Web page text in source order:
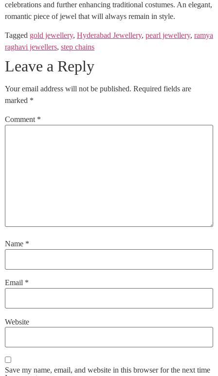
celebrations and further enhancing traditional costumes. An elegant,
romantic piece of jewel that will always remain in style.
Tagged gold jewellery, Hyderabad Jewellery, pearl jewellery, ramya
raghavi jewellers, step chains
Leave a Reply
Your email address will not be published. Required fields are
marked *
Comment *
Name *
Email *
Website
Save my name, email, and website in this browser for the next time